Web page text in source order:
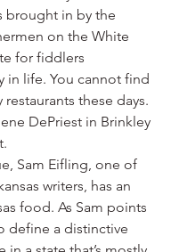
brought in by the
on the White
for fiddlers
in life. You cannot find
these days.
DePriest in Brinkley
Sam Eifling, one of
writers, has an
food. As Sam points
define a distinctive